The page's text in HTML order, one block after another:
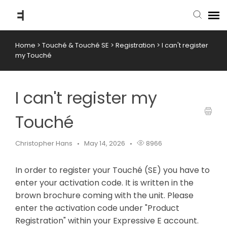
submit ticket
Home > Touché & Touché SE > Registration > I can't register
my Touché
I can't register my
Touché
Christopher Hans May 14, 2026 8966
In order to register your Touché (SE) you have to
enter your activation code. It is written in the
brown brochure coming with the unit. Please
enter the activation code under "Product
Registration" within your Expressive E account.